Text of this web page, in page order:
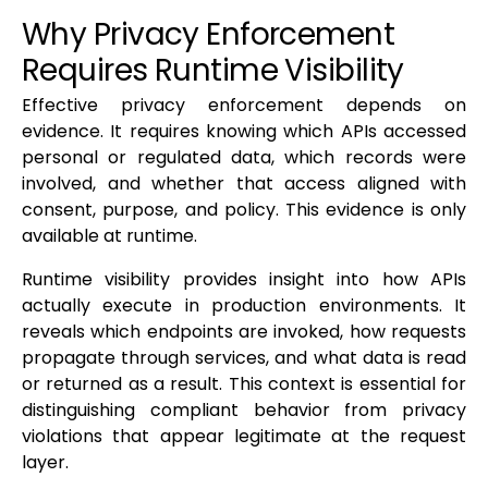
Why Privacy Enforcement
Requires Runtime Visibility
Effective privacy enforcement depends on
evidence. It requires knowing which APIs accessed
personal or regulated data, which records were
involved, and whether that access aligned with
consent, purpose, and policy. This evidence is only
available at runtime.
Runtime visibility provides insight into how APIs
actually execute in production environments. It
reveals which endpoints are invoked, how requests
propagate through services, and what data is read
or returned as a result. This context is essential for
distinguishing compliant behavior from privacy
violations that appear legitimate at the request
layer.